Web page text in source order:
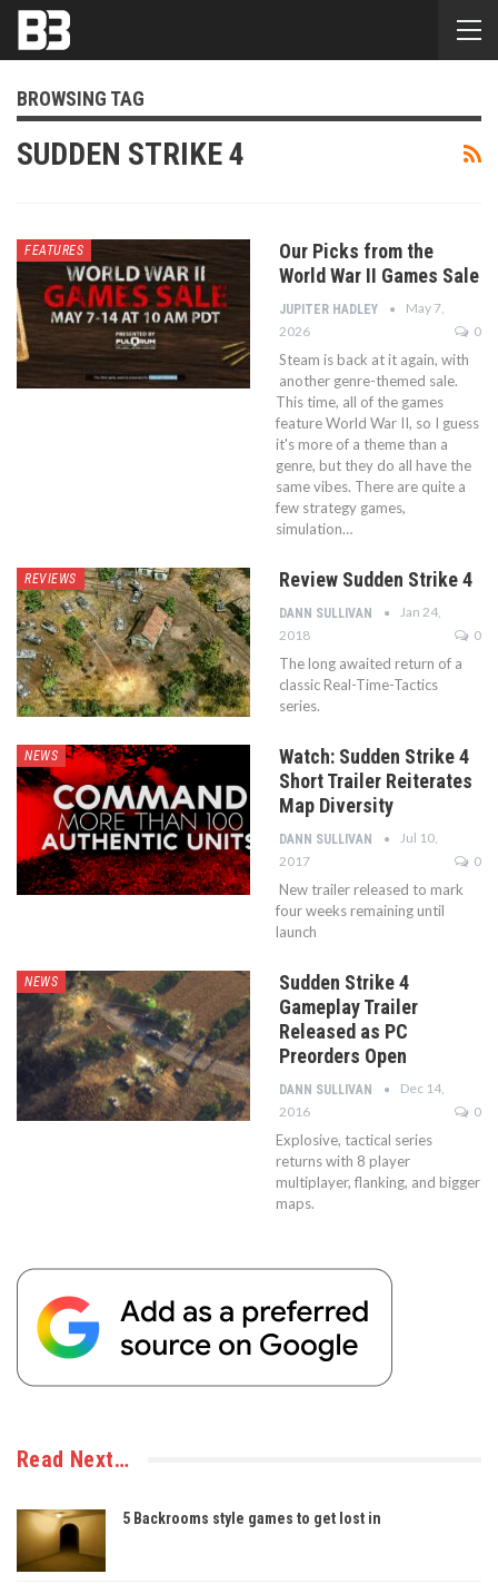
BROWSING TAG
SUDDEN STRIKE 4
FEATURES
Our Picks from the
World War II Games Sale
JUPITER HADLEY
May 7,
2026
0
Steam is back at it again, with
another genre-themed sale.
This time, all of the games
feature World War II, so I guess
it's more of a theme than a
genre, but they do all have the
same vibes. There are quite a
few strategy games,
simulation…
REVIEWS Review Sudden Strike 4
DANN SULLIVAN
Jan 24,
2018
0
The long awaited return of a
classic Real-Time-Tactics
series.
NEWS
Watch: Sudden Strike 4
Short Trailer Reiterates
Map Diversity
DANN SULLIVAN
Jul 10,
2017
0
New trailer released to mark
four weeks remaining until
launch
NEWS
Sudden Strike 4
Gameplay Trailer
Released as PC
Preorders Open
DANN SULLIVAN
Dec 14,
2016
0
Explosive, tactical series
returns with 8 player
multiplayer, flanking, and bigger
maps.
Read Next…
5 Backrooms style games to get lost in